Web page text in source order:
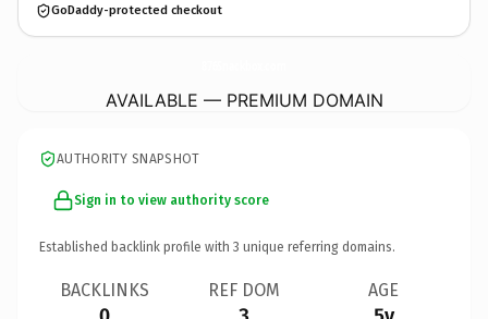
GoDaddy-protected checkout
AVAILABLE — PREMIUM DOMAIN
AUTHORITY SNAPSHOT
Sign in to view authority score
Established backlink profile with 3 unique referring domains.
BACKLINKS REF DOM AGE